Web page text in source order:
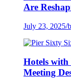
Are
July 23, 2025/
Hotels
Meeting